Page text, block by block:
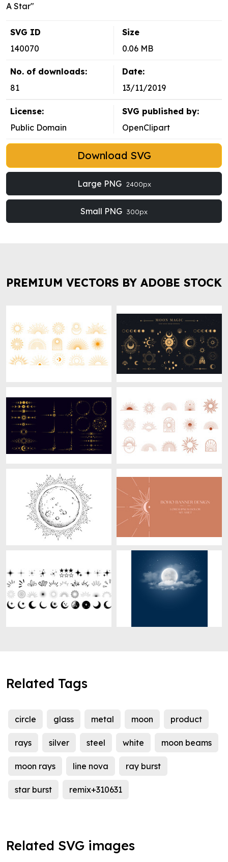
A Star"
SVG ID
140070
Size
0.06 MB
No. of downloads:
81
Date:
13/11/2019
License:
Public Domain
SVG published by:
OpenClipart
Download SVG
Large PNG 2400px
Small PNG 300px
PREMIUM VECTORS BY ADOBE STOCK
Related Tags
circle glass metal moon product
rays silver steel white moon beams
moon rays line nova ray burst
star burst remix+310631
Related SVG images